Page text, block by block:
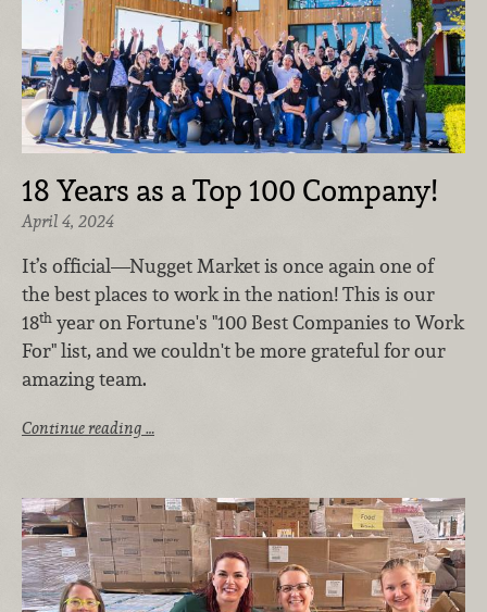
18 Years as a Top 100 Company!
April 4, 2024
It’s official—Nugget Market is once again one of
the best places to work in the nation!This is our
18th year on Fortune's "100 Best Companies to Work
For" list, and we couldn't be more grateful for our
amazing team.
Continue reading …